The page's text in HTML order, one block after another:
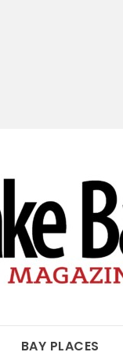
BAY PLACES